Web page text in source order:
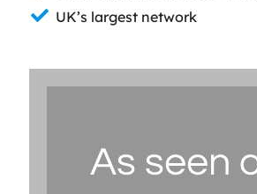
UK’s largest network